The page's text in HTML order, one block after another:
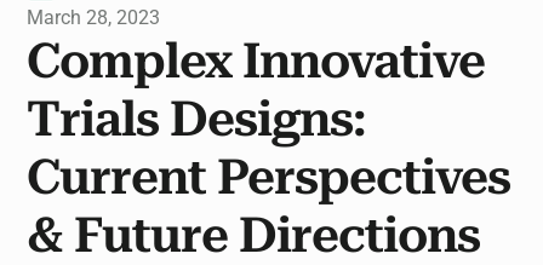
March 28, 2023
Complex Innovative
Trials Designs:
Current Perspectives
& Future Directions